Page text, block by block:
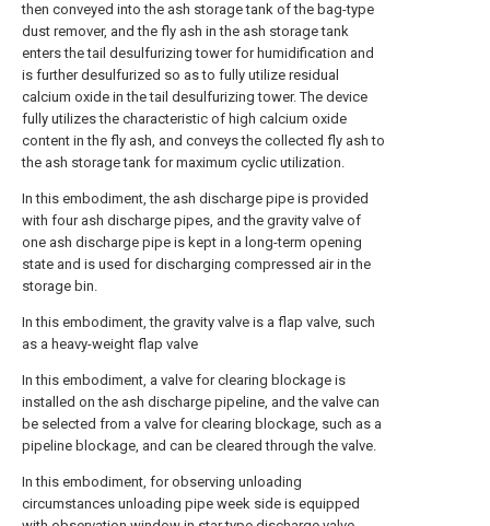
then conveyed into the ash storage tank of the bag-type
dust remover, and the fly ash in the ash storage tank
enters the tail desulfurizing tower for humidification and
is further desulfurized so as to fully utilize residual
calcium oxide in the tail desulfurizing tower. The device
fully utilizes the characteristic of high calcium oxide
content in the fly ash, and conveys the collected fly ash to
the ash storage tank for maximum cyclic utilization.
In this embodiment, the ash discharge pipe is provided
with four ash discharge pipes, and the gravity valve of
one ash discharge pipe is kept in a long-term opening
state and is used for discharging compressed air in the
storage bin.
In this embodiment, the gravity valve is a flap valve, such
as a heavy-weight flap valve
In this embodiment, a valve for clearing blockage is
installed on the ash discharge pipeline, and the valve can
be selected from a valve for clearing blockage, such as a
pipeline blockage, and can be cleared through the valve.
In this embodiment, for observing unloading
circumstances unloading pipe week side is equipped